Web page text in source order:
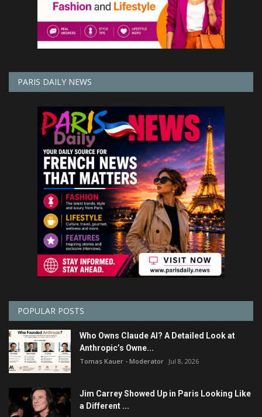
PARIS DAILY NEWS
POPULAR POSTS
Who Owns Claude AI? A Detailed Look at
Anthropic’s Owne...
Tomas Kauer - Moderator Jul 8, 2026
Jim Carrey Showed Up in Paris Looking Like
a Different ...